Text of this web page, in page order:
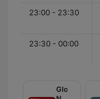
23:00 - 23:30
23:30 - 00:00
Global